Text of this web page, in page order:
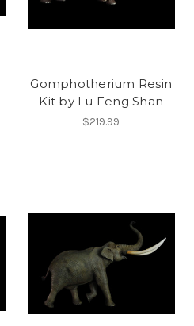
Gomphotherium Resin
Kit by Lu Feng Shan
$219.99